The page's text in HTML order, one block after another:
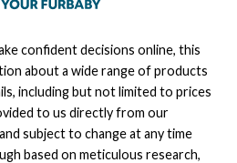
confident decisions online, this
about a wide range of products
including but not limited to prices
to us directly from our
subject to change at any time
based on meticulous research,